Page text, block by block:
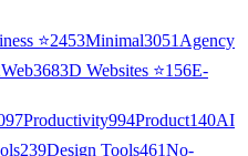
⭐2453Minimal3051 Agency
Web3683D Websites ⭐156E-
Productivity994Product140AI
239Design Tools461No-